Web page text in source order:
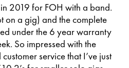
2019 for FOH with a band.
on a gig) and the complete
under the 6 year warranty
So impressed with the
service that I’ve just